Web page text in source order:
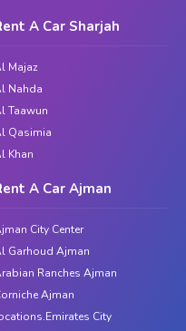
trip with our reliable and
of Dubai; Car
Dubai
and beautifully
popular destination for
you must
you like. Thanks
you may choose from
sized SUVs for outings
for an added touch
A Car Sharjah
Majaz
Nahda
Taawun
Qasimia
Khan
A Car Ajman
City Center
Garhoud Ajman
Ranches Ajman
Ajman
City